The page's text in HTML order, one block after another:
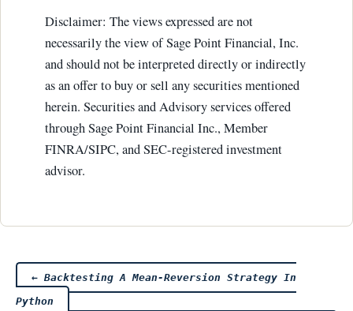
Disclaimer: The views expressed are not
necessarily the view of Sage Point Financial, Inc.
and should not be interpreted directly or indirectly
as an offer to buy or sell any securities mentioned
herein. Securities and Advisory services offered
through Sage Point Financial Inc., Member
FINRA/SIPC, and SEC-registered investment
advisor.
Post
← Backtesting A Mean-Reversion Strategy In
Python